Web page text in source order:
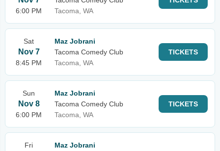
6:00 PM
Tacoma, WA
Sat
Nov 7
8:45 PM
Maz Jobrani
Tacoma Comedy Club
Tacoma, WA
TICKETS
Sun
Nov 8
6:00 PM
Maz Jobrani
Tacoma Comedy Club
Tacoma, WA
TICKETS
Fri
Maz Jobrani